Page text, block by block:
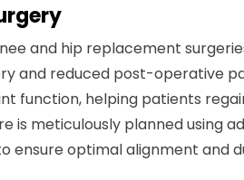
and hip replacement
and reduced post-operative
function, helping patients
is meticulously planned using
ensure optimal alignment and